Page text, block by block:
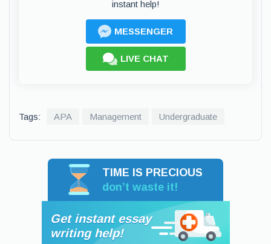
instant help!
MESSENGER
LIVE CHAT
Tags: APA Management Undergraduate
TIME IS PRECIOUS
don’t waste it!
Get instant essay
writing help!